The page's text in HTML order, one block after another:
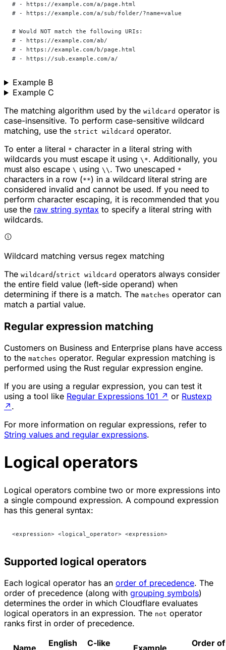
# - https://example.com/a/page.html
# - https://example.com/a/sub/folder/?name=value
# Would NOT match the following URIs:
# - https://example.com/ab/
# - https://example.com/b/page.html
# - https://sub.example.com/a/
Example B
Example C
The matching algorithm used by the wildcard operator is
case-insensitive. To perform case-sensitive wildcard
matching, use the strict wildcard operator.
To enter a literal * character in a literal string with
wildcards you must escape it using \*. Additionally, you
must also escape \ using \\ . Two unescaped *
characters in a row (**) in a wildcard literal string are
considered invalid and cannot be used. If you need to
perform character escaping, it is recommended that you
use the raw string syntax to specify a literal string with
wildcards.
Wildcard matching versus regex matching
The wildcard /strict wildcard operators always consider
the entire field value (left-side operand) when
determining if there is a match. The matches operator can
match a partial value.
Regular expression matching
Customers on Business and Enterprise plans have access
to the matches operator. Regular expression matching is
performed using the Rust regular expression engine.
If you are using a regular expression, you can test it
using a tool like Regular Expressions 101 ↗ or Rustexp
↗ .
For more information on regular expressions, refer to
String values and regular expressions.
Logical operators
Logical operators combine two or more expressions into
a single compound expression. A compound expression
has this general syntax:
<expression> <logical_operator> <expression>
Supported logical operators
Each logical operator has an order of precedence. The
order of precedence (along with grouping symbols)
determines the order in which Cloudflare evaluates
logical operators in an expression. The not operator
ranks first in order of precedence.
English
C-like
Order of